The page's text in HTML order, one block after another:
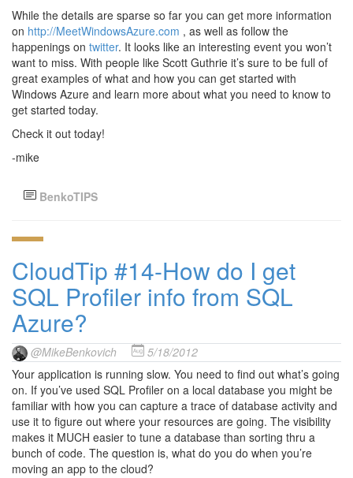
While the details are sparse so far you can get more information
on http://MeetWindowsAzure.com , as well as follow the
happenings on twitter. It looks like an interesting event you won’t
want to miss. With people like Scott Guthrie it’s sure to be full of
great examples of what and how you can get started with
Windows Azure and learn more about what you need to know to
get started today.
Check it out today!
-mike
BenkoTIPS
CloudTip #14-How do I get
SQL Profiler info from SQL
Azure?
@MikeBenkovich
5/18/2012
Your application is running slow. You need to find out what’s going
on. If you’ve used SQL Profiler on a local database you might be
familiar with how you can capture a trace of database activity and
use it to figure out where your resources are going. The visibility
makes it MUCH easier to tune a database than sorting thru a
bunch of code. The question is, what do you do when you’re
moving an app to the cloud?